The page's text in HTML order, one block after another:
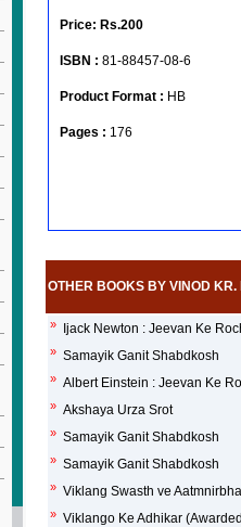
Price: Rs.200
ISBN : 81-88457-08-6
Product Format : HB
Pages : 176
OTHER BOOKS BY VINOD KR.
» Ijack Newton : Jeevan Ke
» Samayik Ganit Shabdkosh
» Albert Einstein : Jeevan Ke
» Akshaya Urza Srot
» Samayik Ganit Shabdkosh
» Samayik Ganit Shabdkosh
» Viklang Swasth ve
» Viklango Ke Adhikar